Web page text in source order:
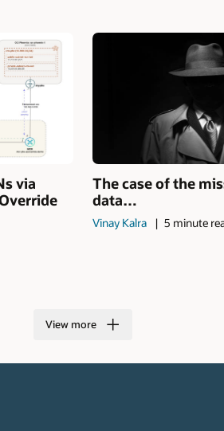
via
The case of the
data…
Vinay Kalra 5 minute
View more